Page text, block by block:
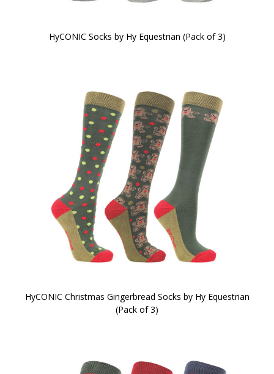
HyCONIC Socks by Hy Equestrian (Pack of 3)
HyCONIC Christmas Gingerbread Socks by Hy Equestrian
(Pack of 3)